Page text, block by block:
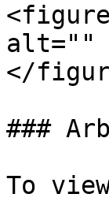
alt=""
</
###
To